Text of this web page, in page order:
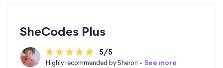
SheCodes Plus
5/5
Highly recommended by Sheron -See more